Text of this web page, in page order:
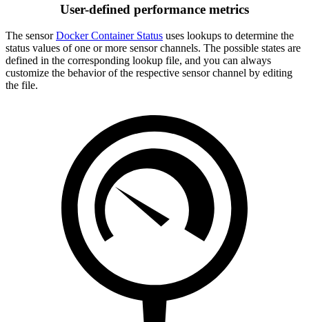
User-defined performance metrics
The sensorDocker Container Status uses lookups to determine the
status values of one or more sensor channels. The possible states are
defined in the corresponding lookup file, and you can always
customize the behavior of the respective sensor channel by editing
the file.